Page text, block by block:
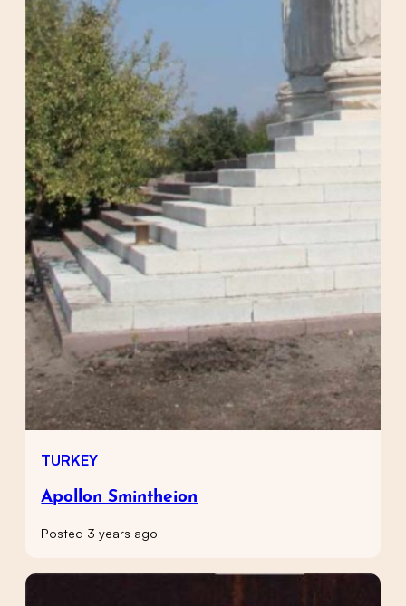
TURKEY
Apollon Smintheion
Posted 3 years ago